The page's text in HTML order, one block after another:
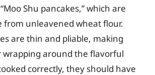
Shu pancakes,” which are
from unleavened wheat flour.
are thin and pliable, making
wrapping around the flavorful
correctly, they should have